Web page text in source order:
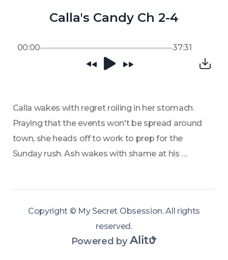
Calla's Candy Ch 2-4
00:00 37:31
Calla wakes with regret roiling in her stomach.
Praying that the events won't be spread around
town, she heads off to work to prep for the
Sunday rush. Ash wakes with shame at his
Copyright © My Secret Obsession.All rights
reserved.
Powered by